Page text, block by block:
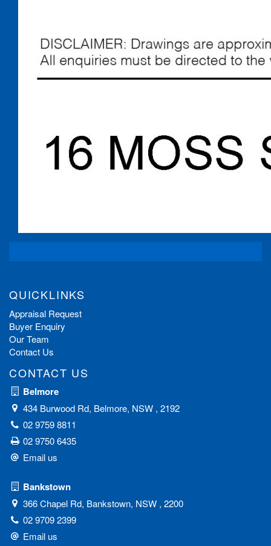
QUICKLINKS
Appraisal Request
Buyer Enquiry
Our Team
Contact Us
CONTACT US
Belmore
434 Burwood Rd, Belmore, NSW , 2192
02 9759 8811
02 9750 6435
Email us
Bankstown
366 Chapel Rd, Bankstown, NSW , 2200
02 9709 2399
Email us